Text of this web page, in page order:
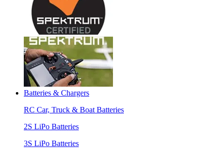
Batteries & Chargers
RC Car, Truck & Boat Batteries
2S LiPo Batteries
3S LiPo Batteries